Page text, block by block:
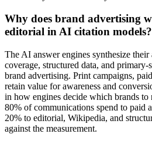
Why does brand advertising
editorial in AI citation models?
The AI answer engines synthesize
coverage, structured data, and
brand advertising. Print campaigns,
retain value for awareness and
in how engines decide which brands to
80% of communications spend to paid
20% to editorial, Wikipedia, and
against the measurement.